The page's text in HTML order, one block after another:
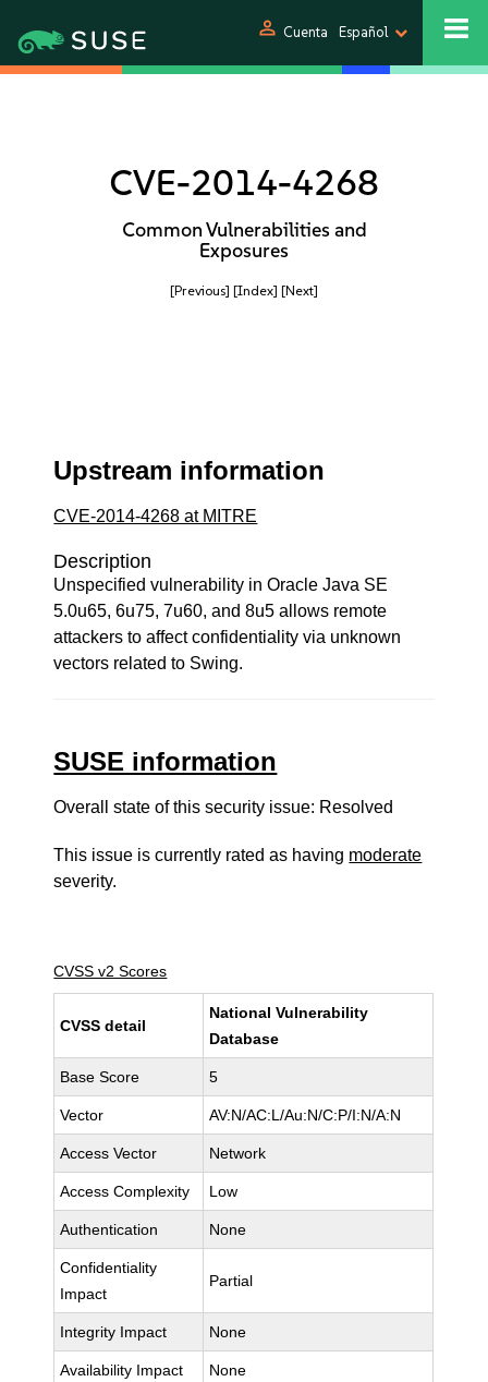
person Cuenta Español
CVE-2014-4268
Common Vulnerabilities and
Exposures
[Previous] [Index] [Next]
Upstream information
CVE-2014-4268 at MITRE
Description
Unspecified vulnerability in Oracle Java SE
5.0u65, 6u75, 7u60, and 8u5 allows remote
attackers to affect confidentiality via unknown
vectors related to Swing.
SUSE information
Overall state of this security issue: Resolved
This issue is currently rated as having moderate
severity.
CVSS v2 Scores
CVSS detail
National Vulnerability
Database
Base Score 5
Vector AV:N/AC:L/Au:N/C:P/I:N/A:N
Access Vector Network
Access Complexity Low
Authentication None
Confidentiality
Impact
Partial
Integrity Impact None
Availability Impact None